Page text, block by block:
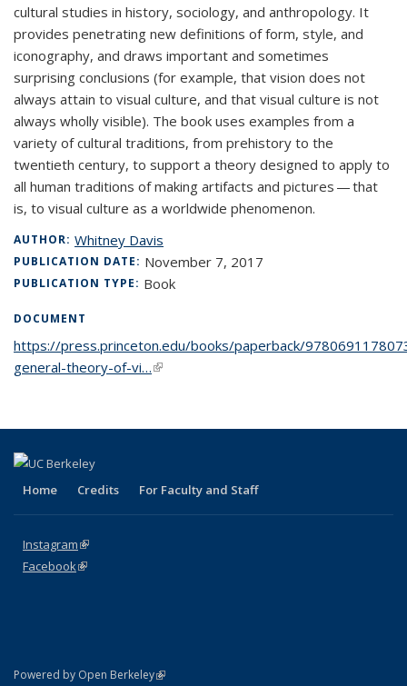
cultural studies in history, sociology, and anthropology. It
provides penetrating new definitions of form, style, and
iconography, and draws important and sometimes
surprising conclusions (for example, that vision does not
always attain to visual culture, and that visual culture is not
always wholly visible). The book uses examples from a
variety of cultural traditions, from prehistory to the
twentieth century, to support a theory designed to apply to
all human traditions of making artifacts and pictures — that
is, to visual culture as a worldwide phenomenon.
AUTHOR: Whitney Davis
PUBLICATION DATE: November 7, 2017
PUBLICATION TYPE: Book
DOCUMENT
https://press.princeton.edu/books/paperback/
general-theory-of-vi…(link is external)
Home Credits For Faculty and Staff
Instagram(link is external)
Facebook(link is external)
Powered by Open Berkeley(link is external)